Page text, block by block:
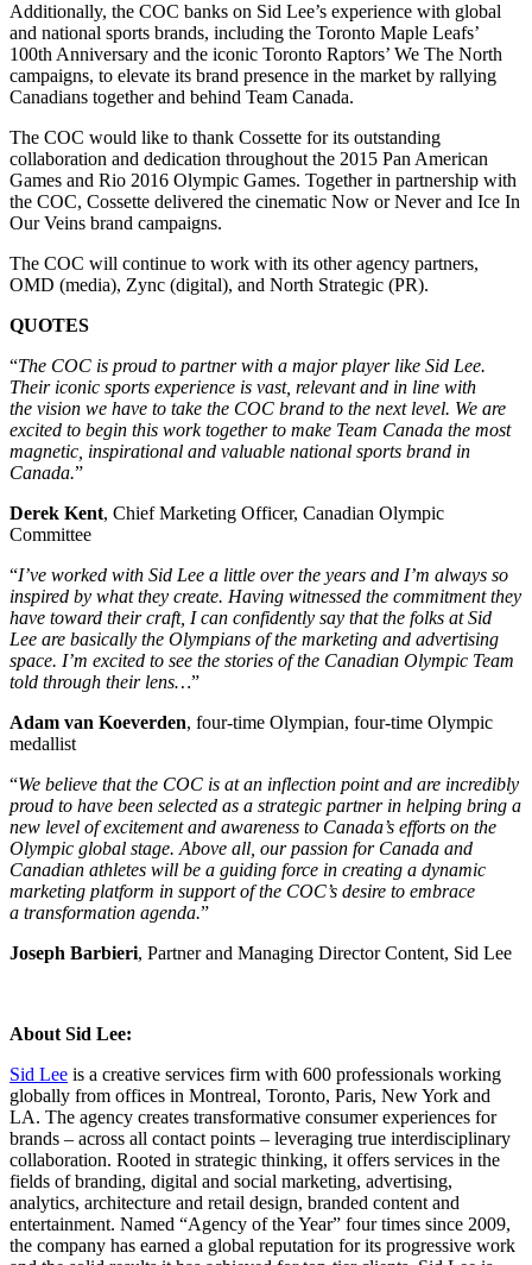
Additionally, the COC banks on Sid Lee’s experience with global
and national sports brands, including the Toronto Maple Leafs’
100th Anniversary and the iconic Toronto Raptors’ We The North
campaigns, to elevate its brand presence in the market by rallying
Canadians together and behind Team Canada.
The COC would like to thank Cossette for its outstanding
collaboration and dedication throughout the 2015 Pan American
Games and Rio 2016 Olympic Games. Together in partnership with
the COC, Cossette delivered the cinematic Now or Never and Ice In
Our Veins brand campaigns.
The COC will continue to work with its other agency partners,
OMD (media), Zync (digital), and North Strategic (PR).
QUOTES
“The COC is proud to partner with a major player like Sid Lee.
Their iconic sports experience is vast, relevant and in line with
the vision we have to take the COC brand to the next level. We are
excited to begin this work together to make Team Canada the most
magnetic, inspirational and valuable national sports brand in
Canada.”
Derek Kent, Chief Marketing Officer, Canadian Olympic
Committee
“I’ve worked with Sid Lee a little over the years and I’m always so
inspired by what they create. Having witnessed the commitment they
have toward their craft, I can confidently say that the folks at Sid
Lee are basically the Olympians of the marketing and advertising
space. I’m excited to see the stories of the Canadian Olympic Team
told through their lens…”
Adam van Koeverden, four-time Olympian, four-time Olympic
medallist
“We believe that the COC is at an inflection point and are incredibly
proud to have been selected as a strategic partner in helping bring a
new level of excitement and awareness to Canada’s efforts on the
Olympic global stage. Above all, our passion for Canada and
Canadian athletes will be a guiding force in creating a dynamic
marketing platform in support of the COC’s desire to embrace
a transformation agenda.”
Joseph Barbieri, Partner and Managing Director Content, Sid Lee
About Sid Lee:
Sid Lee is a creative services firm with 600 professionals working
globally from offices in Montreal, Toronto, Paris, New York and
LA. The agency creates transformative consumer experiences for
brands – across all contact points – leveraging true interdisciplinary
collaboration. Rooted in strategic thinking, it offers services in the
fields of branding, digital and social marketing, advertising,
analytics, architecture and retail design, branded content and
entertainment. Named “Agency of the Year” four times since 2009,
the company has earned a global reputation for its progressive work